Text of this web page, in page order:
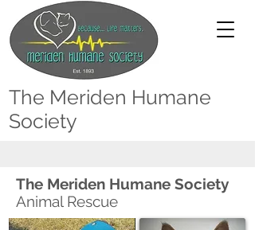
The Meriden Humane
Society
The Meriden Humane Society
Animal Rescue